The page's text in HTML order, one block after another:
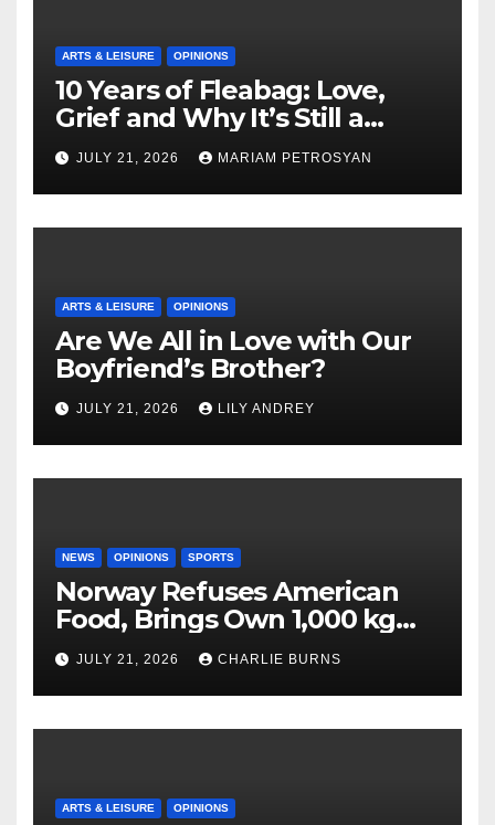
ARTS & LEISURE OPINIONS
10 Years of Fleabag: Love,
Grief and Why It’s Still a
Masterful Feminist Piece
JULY 21, 2026 MARIAM PETROSYAN
ARTS & LEISURE OPINIONS
Are We All in Love with Our
Boyfriend’s Brother?
JULY 21, 2026 LILY ANDREY
NEWS OPINIONS SPORTS
Norway Refuses American
Food, Brings Own 1,000 kg
Shipment
JULY 21, 2026 CHARLIE BURNS
ARTS & LEISURE OPINIONS